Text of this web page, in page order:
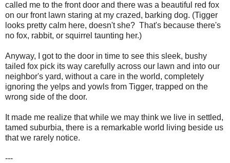
called me to the front door and there was a beautiful red fox
on our front lawn staring at my crazed, barking dog. (Tigger
looks pretty calm here, doesn't she? That's because there's
no fox, rabbit, or squirrel taunting her.)
Anyway, I got to the door in time to see this sleek, bushy
tailed fox pick its way carefully across our lawn and into our
neighbor's yard, without a care in the world, completely
ignoring the yelps and yowls from Tigger, trapped on the
wrong side of the door.
It made me realize that while we may think we live in settled,
tamed suburbia, there is a remarkable world living beside us
that we rarely notice.
---